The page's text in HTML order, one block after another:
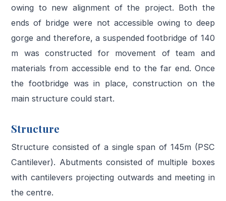
owing to new alignment of the project. Both the
ends of bridge were not accessible owing to deep
gorge and therefore, a suspended footbridge of 140
m was constructed for movement of team and
materials from accessible end to the far end. Once
the footbridge was in place, construction on the
main structure could start.
Structure
Structure consisted of a single span of 145m (PSC
Cantilever). Abutments consisted of multiple boxes
with cantilevers projecting outwards and meeting in
the centre.